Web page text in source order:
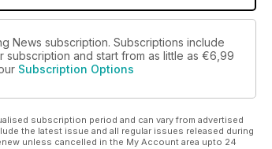
News subscription. Subscriptions include
and start from as little as €6,99
Subscription Options
subscription period and can vary from advertised
the latest issue and all regular issues released during
unless cancelled in the My Account area upto 24